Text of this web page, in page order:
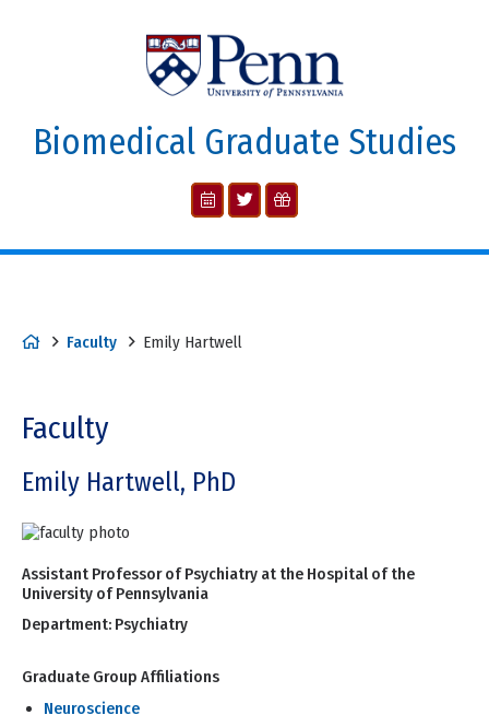
Biomedical Graduate Studies
Faculty Emily Hartwell
Faculty
Emily Hartwell, PhD
Assistant Professor of Psychiatry at the Hospital of the
University of Pennsylvania
Department: Psychiatry
Graduate Group Affiliations
Neuroscience